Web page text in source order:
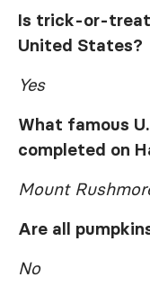
Is trick-or-
United States?
Yes
What famous
completed on
Mount
Are all
No